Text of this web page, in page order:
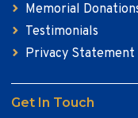
Memorial
Testimonials
Privacy Statement
Get In Touch